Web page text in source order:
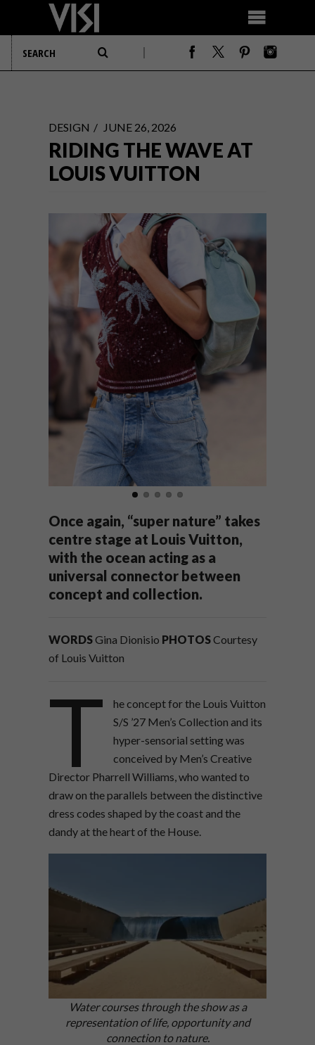
DESIGN JUNE 26, 2026
RIDING THE WAVE AT
LOUIS VUITTON
Once again, “super nature” takes
centre stage at Louis Vuitton,
with the ocean acting as a
universal connector between
concept and collection.
WORDSGina Dionisio PHOTOSCourtesy
of Louis Vuitton
T
he concept for the Louis Vuitton
S/S ’27 Men’s Collection and its
hyper-sensorial setting was
conceived by Men’s Creative
Director Pharrell Williams, who wanted to
draw on the parallels between the distinctive
dress codes shaped by the coast and the
dandy at the heart of the House.
Water courses through the show as a
representation of life, opportunity and
connection to nature.